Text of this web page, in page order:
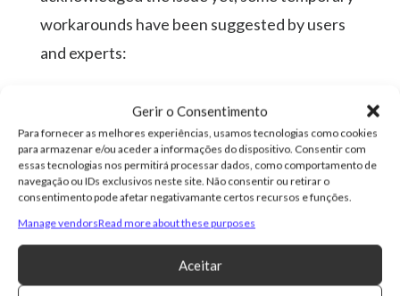
Gerir o Consentimento
Para fornecer as melhores experiências, usamos tecnologias como cookies
para armazenar e/ou aceder a informações do dispositivo. Consentir com
essas tecnologias nos permitirá processar dados, como comportamento de
navegação ou IDs exclusivos neste site. Não consentir ou retirar o
consentimento pode afetar negativamante certos recursos e funções.
Manage vendorsRead more about these purposes
Aceitar
workarounds have been suggested by users
and experts:
an update is available on the Google Play
Store. Version 13.8 includes fixes for
connectivity issues.
Restart the Phone and the Car System:
This is a temporary fix that may help
restore the wireless connection.